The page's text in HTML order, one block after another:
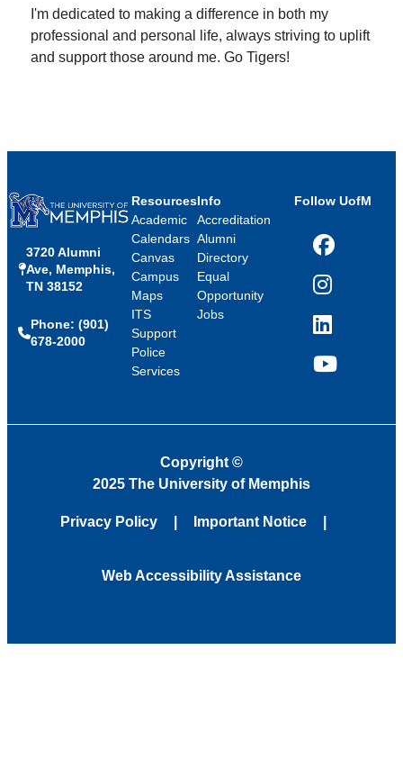
I'm dedicated to making a difference in both my
professional and personal life, always striving to uplift
and support those around me. Go Tigers!
3720 Alumni
Ave, Memphis,
TN 38152
Phone: (901)
678-2000
Resources
Academic
Calendars
Canvas
Campus
Maps
ITS
Support
Police
Services
Info
Accreditation
Alumni
Directory
Equal
Opportunity
Jobs
Follow UofM
Facebook
Instagram
LinkedIn
YouTube
Copyright ©
2025 The University of Memphis
Privacy Policy Important Notice
Web Accessibility Assistance